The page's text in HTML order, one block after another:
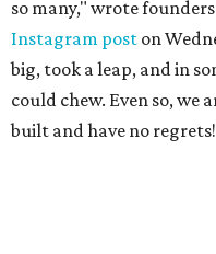
so many," wrote
Instagram post on
big, took a leap, and in
could chew. Even so, we
built and have no